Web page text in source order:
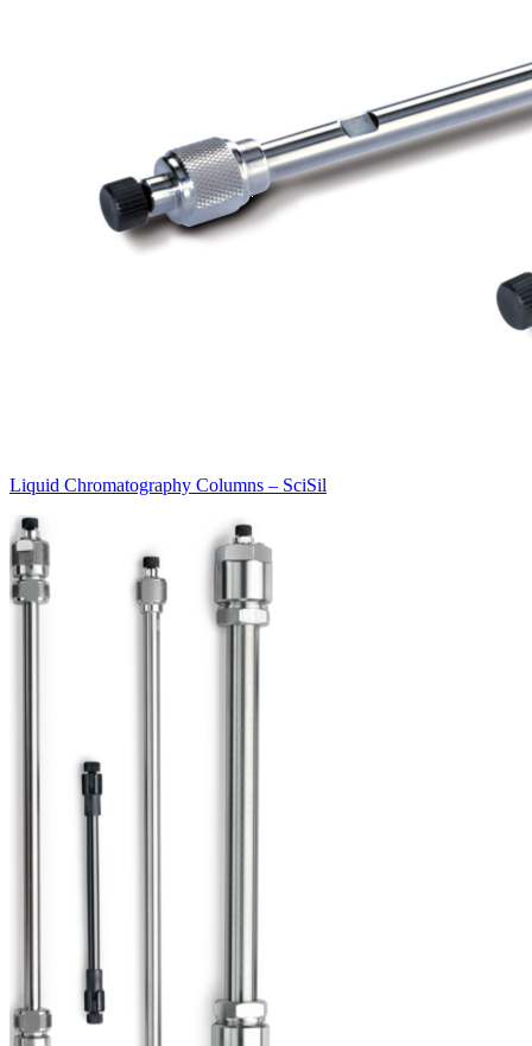
Liquid Chromatography Columns – SciSil